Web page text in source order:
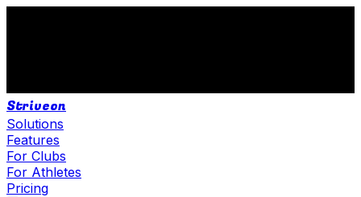
Striveon
Solutions
Features
For Clubs
For Athletes
Pricing